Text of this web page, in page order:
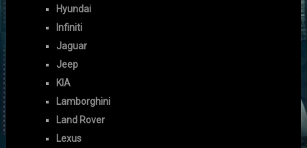
Hyundai
Infiniti
Jaguar
Jeep
KIA
Lamborghini
Land Rover
Lexus